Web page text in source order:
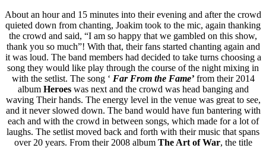
About an hour and 15 minutes into their evening and after the crowd
quieted down from chanting, Joakim took to the mic, again thanking
the crowd and said, “I am so happy that we gambled on this show,
thank you so much”! With that, their fans started chanting again and
it was loud. The band members had decided to take turns choosing a
song they would like play through the course of the night mixing in
with the setlist. The song ‘ Far From the Fame’ from their 2014
album Heroeswas next and the crowd was head banging and
waving Their hands. The energy level in the venue was great to see,
and it never slowed down. The band would have fun bantering with
each and with the crowd in between songs, which made for a lot of
laughs. The setlist moved back and forth with their music that spans
over 20 years. From their 2008 album The Art of War, the title